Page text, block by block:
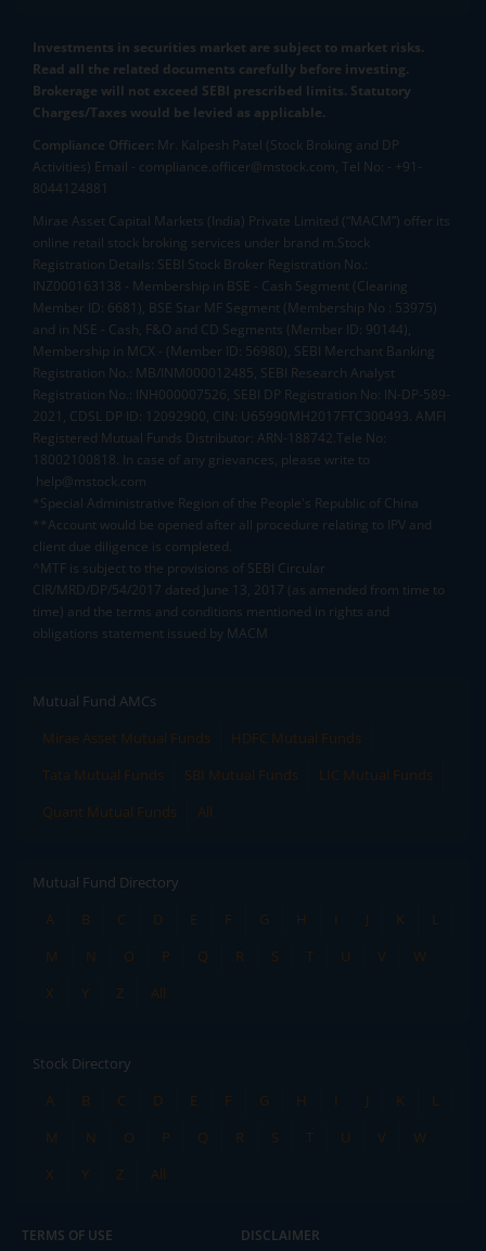
Investments in securities market are subject to market risks.
Read all the related documents carefully before investing.
Brokerage will not exceed SEBI prescribed limits. Statutory
Charges/Taxes would be levied as applicable.
Compliance Officer: Mr. Kalpesh Patel (Stock Broking and DP
Activities) Email - compliance.officer@mstock.com, Tel No: - +91-
8044124881
Mirae Asset Capital Markets (India) Private Limited (“MACM”) offer its
online retail stock broking services under brand m.Stock
Registration Details: SEBI Stock Broker Registration No.:
INZ000163138 - Membership in BSE - Cash Segment (Clearing
Member ID: 6681), BSE Star MF Segment (Membership No : 53975)
and in NSE - Cash, F&O and CD Segments (Member ID: 90144),
Membership in MCX - (Member ID: 56980), SEBI Merchant Banking
Registration No.: MB/INM000012485, SEBI Research Analyst
Registration No.: INH000007526, SEBI DP Registration No: IN-DP-589-
2021, CDSL DP ID: 12092900, CIN: U65990MH2017FTC300493. AMFI
Registered Mutual Funds Distributor: ARN-188742.Tele No:
18002100818. In case of any grievances, please write to
help@mstock.com
*Special Administrative Region of the People's Republic of China
**Account would be opened after all procedure relating to IPV and
client due diligence is completed.
^MTF is subject to the provisions of SEBI Circular
CIR/MRD/DP/54/2017 dated June 13, 2017 (as amended from time to
time) and the terms and conditions mentioned in rights and
obligations statement issued by MACM
Mutual Fund AMCs
Mirae Asset Mutual Funds
HDFC Mutual Funds
Tata Mutual Funds
SBI Mutual Funds
LIC Mutual Funds
Quant Mutual Funds
All
Mutual Fund Directory
A
B C D E F G H I J K
L
M
N O P Q R S T U V
W
X
Y Z All
Stock Directory
A
B C D E F G H I J K
L
M
N O P Q R S T U V
W
X
Y Z All
TERMS OF USE DISCLAIMER